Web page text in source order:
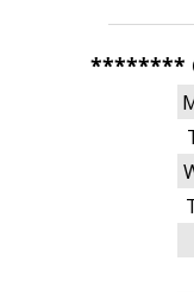
********